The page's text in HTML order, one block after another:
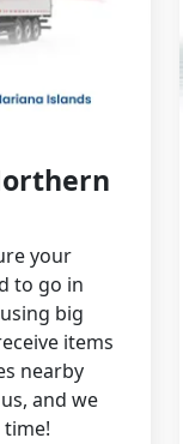
your
to go in
big
items
nearby
and we